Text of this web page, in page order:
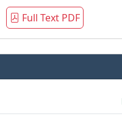
Full Text PDF